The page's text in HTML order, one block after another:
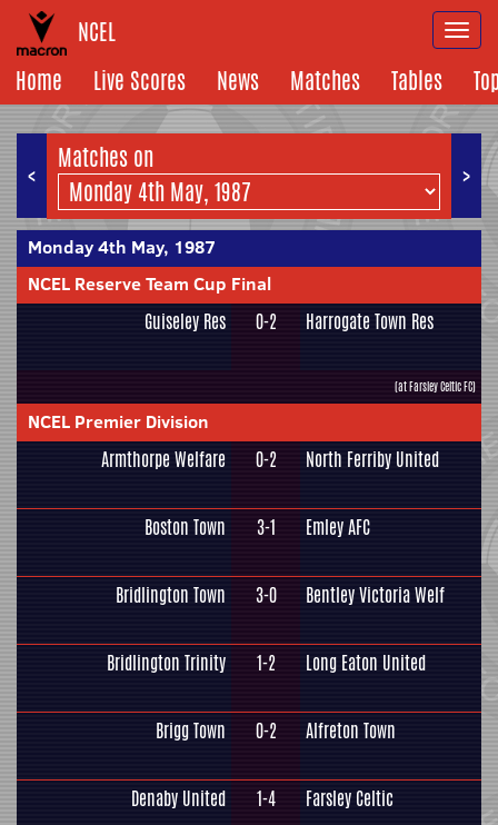
NCEL
Home
Live Scores News Matches Tables
< >
Matches on
Monday 4th May, 1987
NCEL Reserve Team Cup Final
Guiseley Res 0-2 Harrogate Town Res
(at Farsley Celtic FC)
NCEL Premier Division
Armthorpe Welfare 0-2 North Ferriby United
Boston Town 3-1 Emley AFC
Bridlington Town 3-0 Bentley Victoria Welf
Bridlington Trinity 1-2 Long Eaton United
Brigg Town 0-2 Alfreton Town
Denaby United 1-4 Farsley Celtic